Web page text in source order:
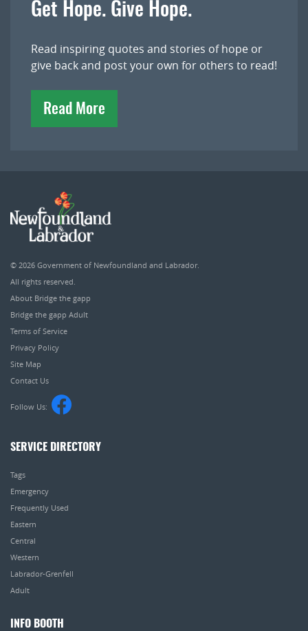
Get Hope. Give Hope.
Read inspiring quotes and stories of hope or
give back and post your own for others to read!
Read More
© 2026 Government of Newfoundland and Labrador.
All rights reserved.
About Bridge the gapp
Bridge the gapp Adult
Terms of Service
Privacy Policy
Site Map
Contact Us
Follow Us:
SERVICE DIRECTORY
Tags
Emergency
Frequently Used
Eastern
Central
Western
Labrador-Grenfell
Adult
INFO BOOTH